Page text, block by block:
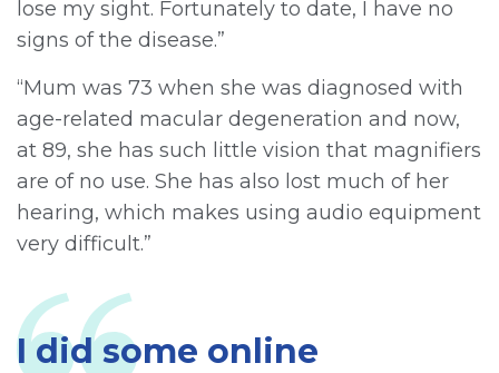
lose my sight. Fortunately to date, I have no
signs of the disease.”
“Mum was 73 when she was diagnosed with
age-related macular degeneration and now,
at 89, she has such little vision that magnifiers
are of no use. She has also lost much of her
hearing, which makes using audio equipment
very difficult.”
I did some online